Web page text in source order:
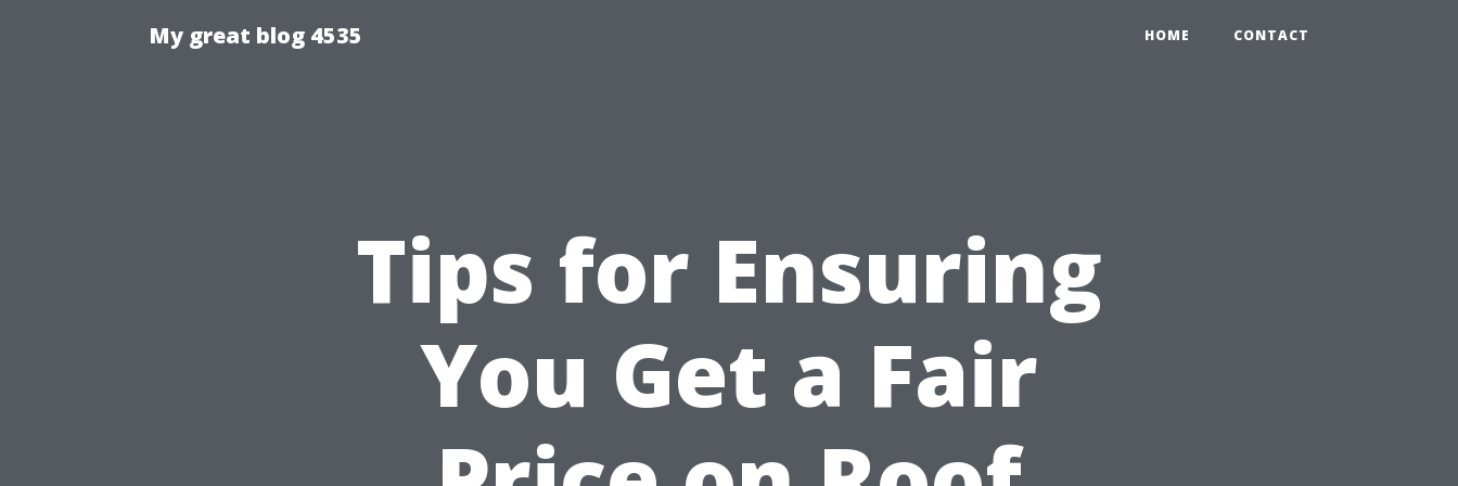
My great blog 4535 HOME CONTACT
Tips for Ensuring
You Get a Fair